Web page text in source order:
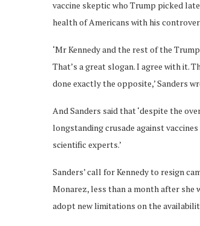
vaccine skeptic who Trump picked
health of Americans with his
‘Mr Kennedy and the rest of the
That’s a great slogan. I agree with it.
done exactly the opposite,’ Sanders
And Sanders said that ‘despite the
longstanding crusade against
scientific experts.’
Sanders’ call for Kennedy to resign
Monarez, less than a month after she
adopt new limitations on the